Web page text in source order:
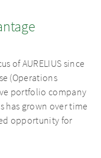
of AURELIUS since
(Operations
portfolio company
has grown over time
opportunity for